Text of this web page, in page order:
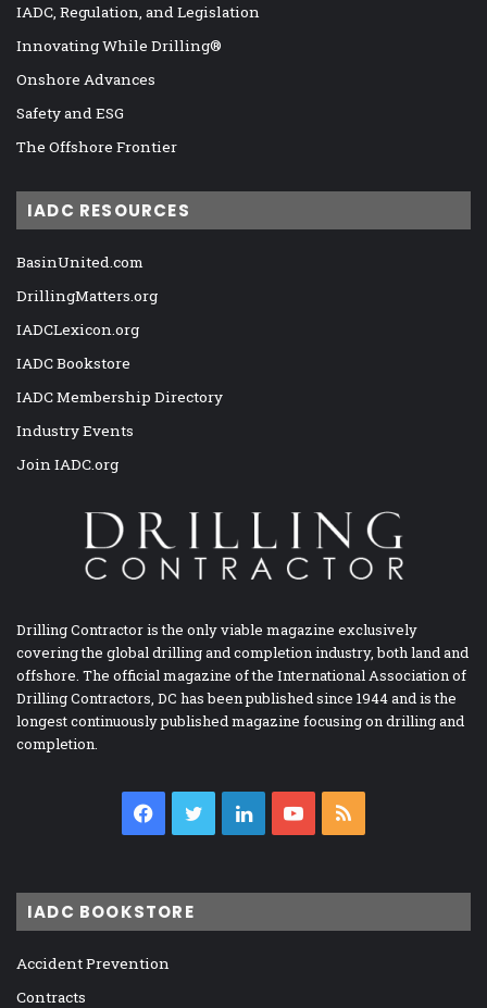
IADC, Regulation, and Legislation
Innovating While Drilling®
Onshore Advances
Safety and ESG
The Offshore Frontier
IADC RESOURCES
BasinUnited.com
DrillingMatters.org
IADCLexicon.org
IADC Bookstore
IADC Membership Directory
Industry Events
Join IADC.org
Drilling Contractor is the only viable magazine exclusively
covering the global drilling and completion industry, both land and
offshore. The official magazine of the International Association of
Drilling Contractors, DC has been published since 1944 and is the
longest continuously published magazine focusing on drilling and
completion.
Facebook
TwitterLinkedInYouTube
IADC BOOKSTORE
Accident Prevention
Contracts